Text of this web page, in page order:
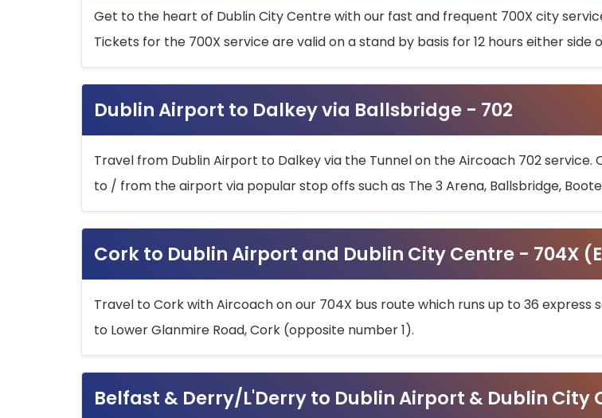
Get to the heart of Dublin City Centre with our fast and frequent 700X city
Tickets for the 700X service are valid on a stand by basis for 12 hours either
Dublin Airport to Dalkey via Ballsbridge - 702
Travel from Dublin Airport to Dalkey via the Tunnel on the Aircoach 702
to / from the airport via popular stop offs such as The 3 Arena, Ballsbridge,
Cork to Dublin Airport and Dublin City Centre - 704X
Travel to Cork with Aircoach on our 704X bus route which runs up to 36
to Lower Glanmire Road, Cork (opposite number 1).
Belfast & Derry/L'Derry to Dublin Airport & Dublin City